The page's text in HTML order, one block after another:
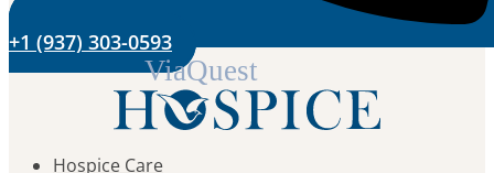
+1 (937) 303-0593
Hospice Care